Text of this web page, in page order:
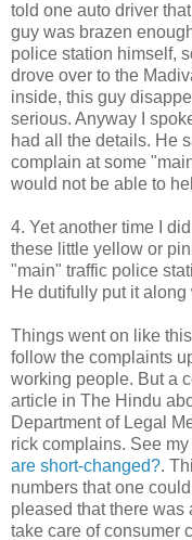
told one auto driver
guy was brazen
police station himself,
drove over to the
inside, this guy
serious. Anyway I
had all the details. He
complain at some
would not be able to
4. Yet another time I
these little yellow or
"main" traffic police
He dutifully put it
Things went on like
follow the complaints
working people. But a
article in The Hindu
Department of Legal
rick complains. See
are short-changed?.
numbers that one
pleased that there was
take care of consumer